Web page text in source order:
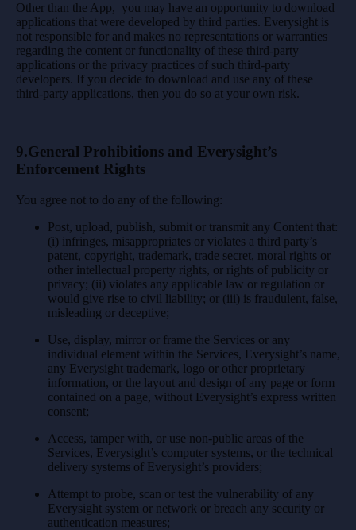
Other than the App, you may have an opportunity to download
applications that were developed by third parties. Everysight is
not responsible for and makes no representations or warranties
regarding the content or functionality of these third-party
applications or the privacy practices of such third-party
developers. If you decide to download and use any of these
third-party applications, then you do so at your own risk.
9.General Prohibitions and Everysight’s
Enforcement Rights
You agree not to do any of the following:
Post, upload, publish, submit or transmit any Content that:
(i) infringes, misappropriates or violates a third party’s
patent, copyright, trademark, trade secret, moral rights or
other intellectual property rights, or rights of publicity or
privacy; (ii) violates any applicable law or regulation or
would give rise to civil liability; or (iii) is fraudulent, false,
misleading or deceptive;
Use, display, mirror or frame the Services or any
individual element within the Services, Everysight’s name,
any Everysight trademark, logo or other proprietary
information, or the layout and design of any page or form
contained on a page, without Everysight’s express written
consent;
Access, tamper with, or use non-public areas of the
Services, Everysight’s computer systems, or the technical
delivery systems of Everysight’s providers;
Attempt to probe, scan or test the vulnerability of any
Everysight system or network or breach any security or
authentication measures;